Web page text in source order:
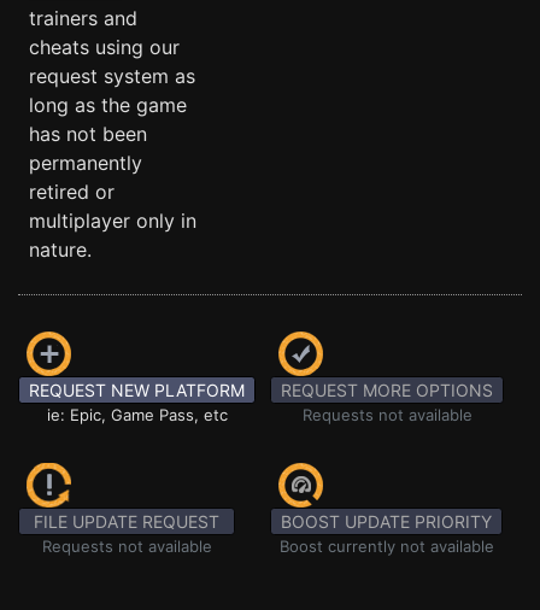
trainers and
cheats using our
request system as
long as the game
has not been
permanently
retired or
multiplayer only in
nature.
REQUEST NEW PLATFORM
ie: Epic, Game Pass, etc
REQUEST MORE OPTIONS
Requests not available
FILE UPDATE REQUEST
Requests not available
BOOST UPDATE PRIORITY
Boost currently not available